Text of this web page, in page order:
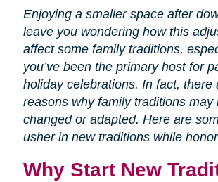
Enjoying a smaller space after
leave you wondering how this
affect some family traditions,
you’ve been the primary host for
holiday celebrations. In fact, there
reasons why family traditions may
changed or adapted. Here are
usher in new traditions while
Why Start New